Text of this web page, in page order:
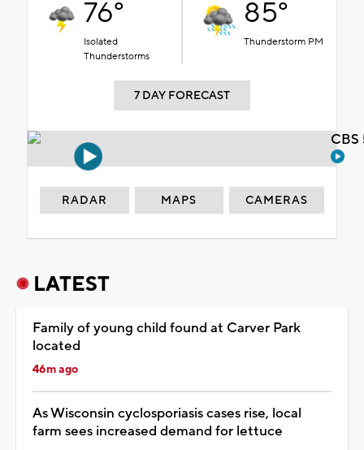
76°
Isolated
Thunderstorms
85°
Thunderstorm PM
7 DAY FORECAST
RADAR MAPS CAMERAS
LATEST
Family of young child found at Carver Park
located
46m ago
As Wisconsin cyclosporiasis cases rise, local
farm sees increased demand for lettuce